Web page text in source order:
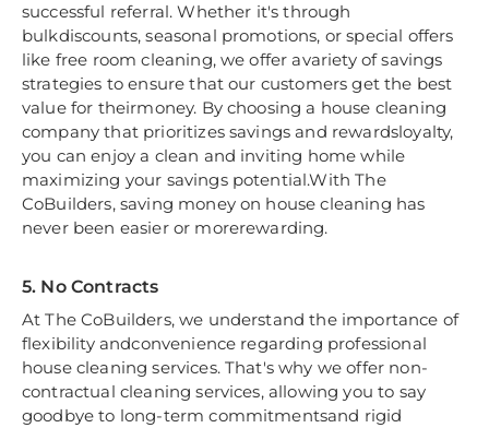
successful referral. Whether it's through
bulkdiscounts, seasonal promotions, or special offers
like free room cleaning, we offer avariety of savings
strategies to ensure that our customers get the best
value for theirmoney. By choosing a house cleaning
company that prioritizes savings and rewardsloyalty,
you can enjoy a clean and inviting home while
maximizing your savings potential.With The
CoBuilders, saving money on house cleaning has
never been easier or morerewarding.
5. No Contracts
At The CoBuilders, we understand the importance of
flexibility andconvenience regarding professional
house cleaning services. That's why we offer non-
contractual cleaning services, allowing you to say
goodbye to long-term commitmentsand rigid